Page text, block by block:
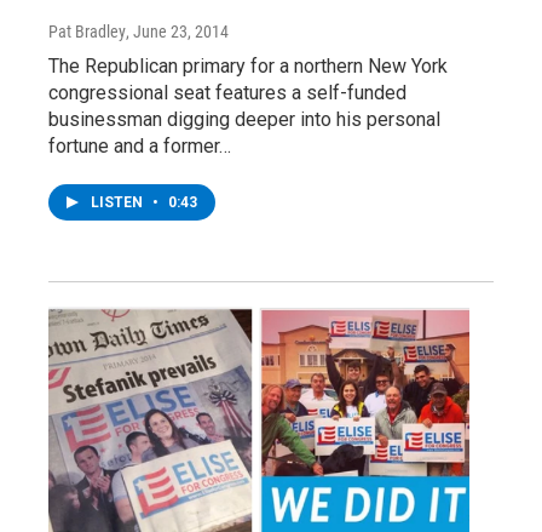
Pat Bradley, June 23, 2014
The Republican primary for a northern New York
congressional seat features a self-funded
businessman digging deeper into his personal
fortune and a former…
LISTEN • 0:43